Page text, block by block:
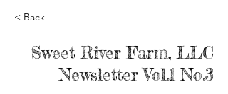
< Back
Sweet River Farm, LLC
Newsletter Vol.1 No.3